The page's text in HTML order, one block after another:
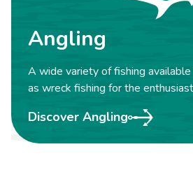
Angling
A wide variety of fishing
as wreck fishing for the
Discover Angling